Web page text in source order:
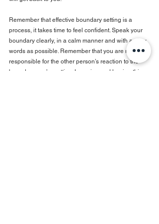
Remember that effective boundary setting is a
process, it takes time to feel confident. Speak your
boundary clearly, in a calm manner and with as few
words as possible. Remember that you are not
responsible for the other person’s reaction to the
boundary you’re setting. Learning and honing this